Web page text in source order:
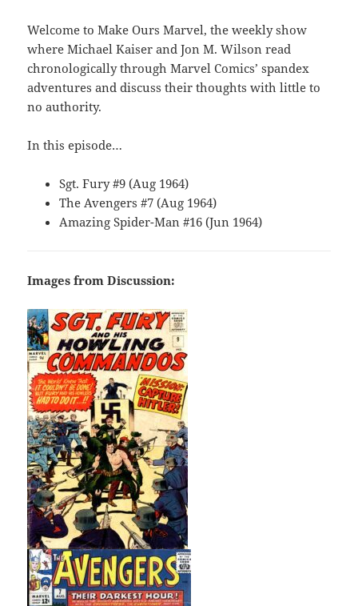
Welcome to Make Ours Marvel, the weekly show
where Michael Kaiser and Jon M. Wilson read
chronologically through Marvel Comics’ spandex
adventures and discuss their thoughts with little to
no authority.
In this episode…
Sgt. Fury #9 (Aug 1964)
The Avengers #7 (Aug 1964)
Amazing Spider-Man #16 (Jun 1964)
Images from Discussion: